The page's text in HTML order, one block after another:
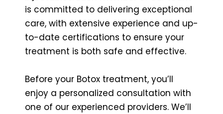
is committed to delivering exceptional
care, with extensive experience and up-
to-date certifications to ensure your
treatment is both safe and effective.
Before your Botox treatment, you’ll
enjoy a personalized consultation with
one of our experienced providers. We’ll